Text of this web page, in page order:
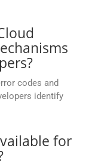
codes and
identify
for